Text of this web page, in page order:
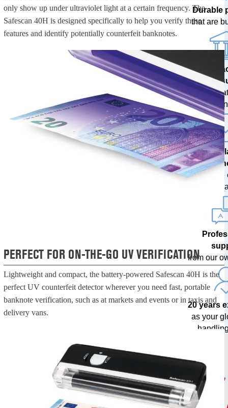
only show up under ultraviolet light at a certain frequency. The
Safescan 40H is designed specifically to help you verify these
features and identify potentially counterfeit banknotes.
PERFECT FOR ON-THE-GO UV VERIFICATION
Lightweight and compact, the battery-powered Safescan 40H is the
perfect UV counterfeit detector wherever you need fast, portable
banknote verification, such as at markets and events or in taxis and
delivery vans.
Durable
that are
100%
tested
The
with free
from our
20 years
as your